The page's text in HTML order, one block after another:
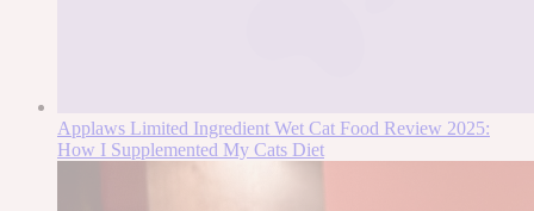
Applaws Limited Ingredient Wet Cat Food Review 2025:
How I Supplemented My Cats Diet